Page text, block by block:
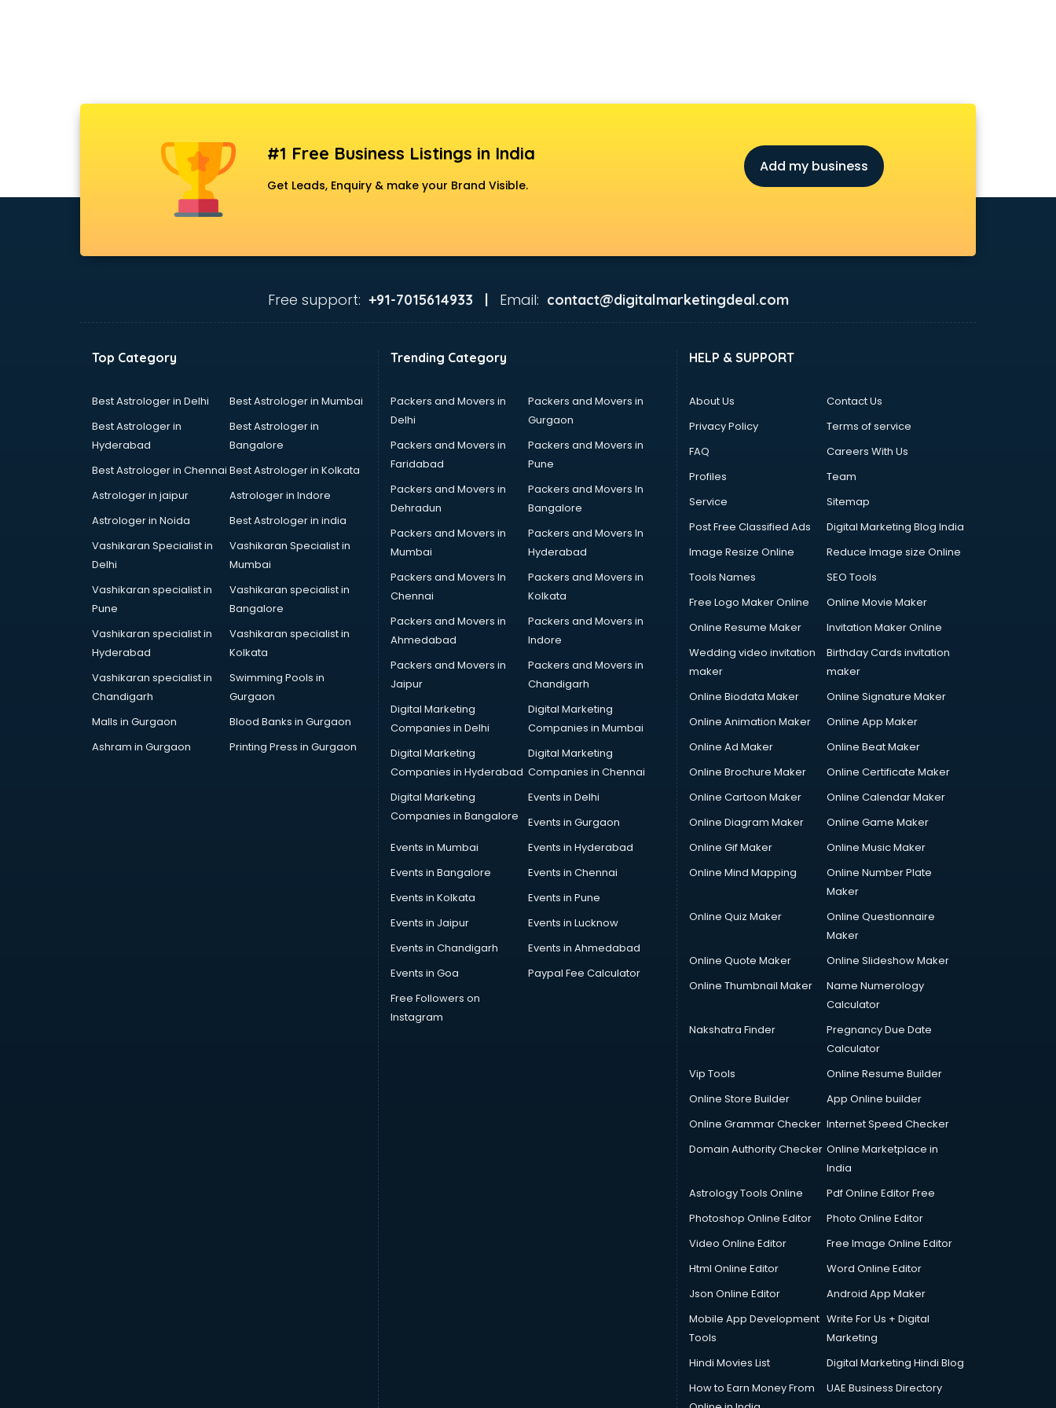
#1 Free Business Listings in India
Get Leads, Enquiry & make your Brand Visible.
Add my business
Free support: +91-7015614933 | Email: contact@digitalmarketingdeal.com
Top Category
Best Astrologer in Delhi
Best Astrologer in Mumbai
Best Astrologer in
Hyderabad
Best Astrologer in
Bangalore
Best Astrologer in Chennai Best Astrologer in Kolkata
Astrologer in jaipur
Astrologer in Indore
Astrologer in Noida
Best Astrologer in india
Vashikaran Specialist in
Delhi
Vashikaran Specialist in
Mumbai
Vashikaran specialist in
Pune
Vashikaran specialist in
Bangalore
Vashikaran specialist in
Hyderabad
Vashikaran specialist in
Kolkata
Vashikaran specialist in
Chandigarh
Swimming Pools in
Gurgaon
Malls in Gurgaon
Blood Banks in Gurgaon
Ashram in Gurgaon
Printing Press in Gurgaon
Trending Category
Packers and Movers in
Delhi
Packers and Movers in
Gurgaon
Packers and Movers in
Faridabad
Packers and Movers in
Pune
Packers and Movers in
Dehradun
Packers and Movers In
Bangalore
Packers and Movers in
Mumbai
Packers and Movers In
Hyderabad
Packers and Movers In
Chennai
Packers and Movers in
Kolkata
Packers and Movers in
Ahmedabad
Packers and Movers in
Indore
Packers and Movers in
Jaipur
Packers and Movers in
Chandigarh
Digital Marketing
Companies in Delhi
Digital Marketing
Companies in Mumbai
Digital Marketing
Companies in Hyderabad
Digital Marketing
Companies in Chennai
Digital Marketing
Companies in Bangalore
Events in Delhi
Events in Gurgaon
Events in Mumbai
Events in Hyderabad
Events in Bangalore
Events in Chennai
Events in Kolkata
Events in Pune
Events in Jaipur
Events in Lucknow
Events in Chandigarh
Events in Ahmedabad
Events in Goa
Paypal Fee Calculator
Free Followers on
Instagram
HELP & SUPPORT
About Us
Contact Us
Privacy Policy
Terms of service
FAQ
Careers With Us
Profiles
Team
Service
Sitemap
Post Free Classified Ads
Digital Marketing Blog India
Image Resize Online
Reduce Image size Online
Tools Names
SEO Tools
Free Logo Maker Online
Online Movie Maker
Online Resume Maker
Invitation Maker Online
Wedding video invitation
maker
Birthday Cards invitation
maker
Online Biodata Maker
Online Signature Maker
Online Animation Maker
Online App Maker
Online Ad Maker
Online Beat Maker
Online Brochure Maker
Online Certificate Maker
Online Cartoon Maker
Online Calendar Maker
Online Diagram Maker
Online Game Maker
Online Gif Maker
Online Music Maker
Online Mind Mapping
Online Number Plate
Maker
Online Quiz Maker
Online Questionnaire
Maker
Online Quote Maker
Online Slideshow Maker
Online Thumbnail Maker
Name Numerology
Calculator
Nakshatra Finder
Pregnancy Due Date
Calculator
Vip Tools
Online Resume Builder
Online Store Builder
App Online builder
Online Grammar Checker Internet Speed Checker
Domain Authority Checker Online Marketplace in
India
Astrology Tools Online
Pdf Online Editor Free
Photoshop Online Editor
Photo Online Editor
Video Online Editor
Free Image Online Editor
Html Online Editor
Word Online Editor
Json Online Editor
Android App Maker
Mobile App Development
Tools
Write For Us + Digital
Marketing
Hindi Movies List
Digital Marketing Hindi Blog
How to Earn Money From
UAE Business Directory